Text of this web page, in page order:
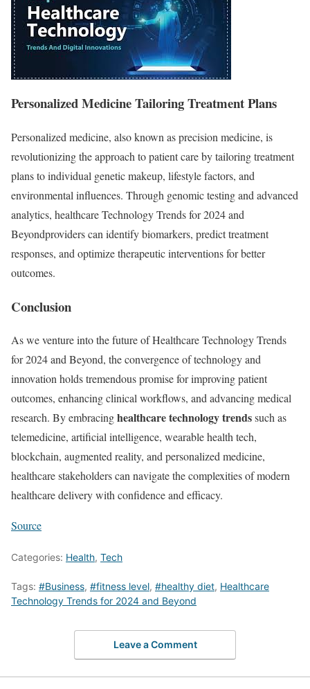
Personalized Medicine Tailoring Treatment Plans
Personalized medicine, also known as precision medicine, is
revolutionizing the approach to patient care by tailoring treatment
plans to individual genetic makeup, lifestyle factors, and
environmental influences. Through genomic testing and advanced
analytics, healthcare Technology Trends for 2024 and
Beyondproviders can identify biomarkers, predict treatment
responses, and optimize therapeutic interventions for better
outcomes.
Conclusion
As we venture into the future of Healthcare Technology Trends
for 2024 and Beyond, the convergence of technology and
innovation holds tremendous promise for improving patient
outcomes, enhancing clinical workflows, and advancing medical
research. By embracinghealthcare technology trendssuch as
telemedicine, artificial intelligence, wearable health tech,
blockchain, augmented reality, and personalized medicine,
healthcare stakeholders can navigate the complexities of modern
healthcare delivery with confidence and efficacy.
Source
Categories: Health, Tech
Tags: #Business, #fitness level, #healthy diet, Healthcare
Technology Trends for 2024 and Beyond
Leave a Comment